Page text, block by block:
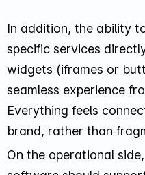
In addition, the ability
specific services
widgets (iframes or
seamless experience
Everything feels
brand, rather than
On the operational